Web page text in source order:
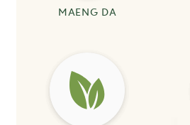
MAENG DA